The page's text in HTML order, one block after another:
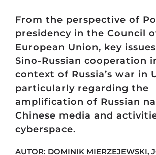
From the perspective of
presidency in the Council
European Union, key
Sino-Russian cooperation
context of Russia’s war in
particularly regarding the
amplification of Russian
Chinese media and
cyberspace.
AUTOR: DOMINIK MIERZEJEWSKI,